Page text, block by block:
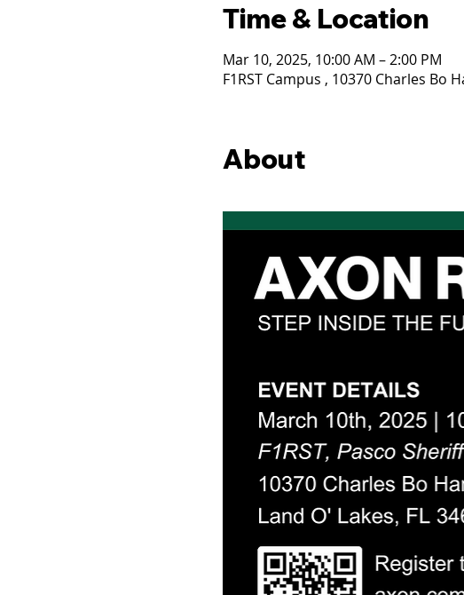
Time & Location
Mar 10, 2025, 10:00 AM – 2:00 PM
F1RST Campus , 10370 Charles Bo
About